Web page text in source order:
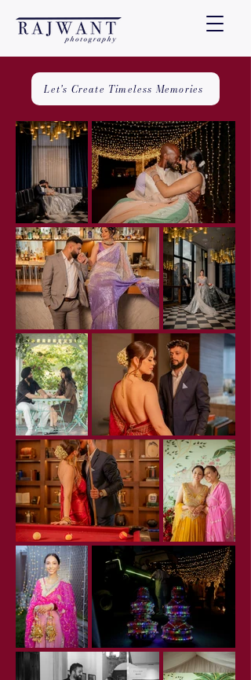
Let's Create Timeless Memories